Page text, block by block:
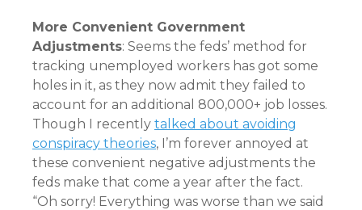
More Convenient Government
Adjustments: Seems the feds’ method for
tracking unemployed workers has got some
holes in it, as they now admit they failed to
account for an additional 800,000+ job losses.
Though I recently talked about avoiding
conspiracy theories, I’m forever annoyed at
these convenient negative adjustments the
feds make that come a year after the fact.
“Oh sorry! Everything was worse than we said